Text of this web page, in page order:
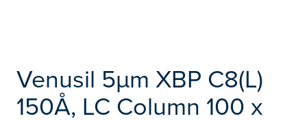
Venusil 5µm XBP C8(L)
150Å, LC Column 100 x